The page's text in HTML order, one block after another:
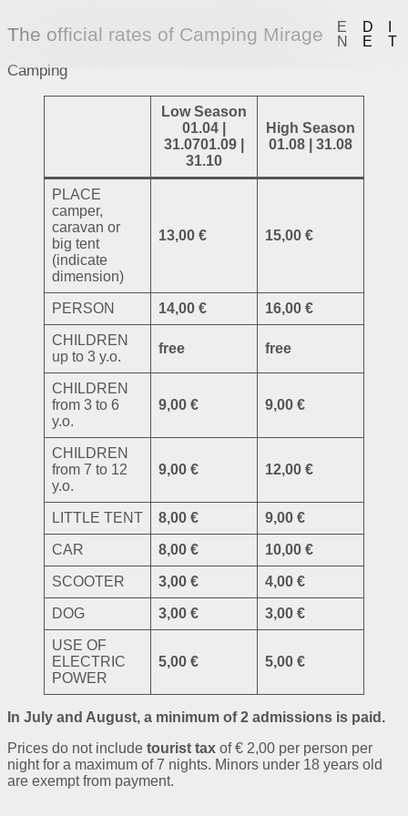
E
N
D
E
T
The official rates of Camping Mirage
Camping
Low Season
01.04 |
31.0701.09 |
31.10
High Season
01.08 | 31.08
PLACE
camper,
caravan or
big tent
(indicate
dimension)
13,00 € 15,00 €
PERSON 14,00 € 16,00 €
CHILDREN
up to 3 y.o.
free free
CHILDREN
from 3 to 6
y.o.
9,00 € 9,00 €
CHILDREN
from 7 to 12
y.o.
9,00 € 12,00 €
LITTLE TENT 8,00 € 9,00 €
CAR 8,00 € 10,00 €
SCOOTER 3,00 € 4,00 €
DOG 3,00 € 3,00 €
USE OF
ELECTRIC
POWER
5,00 € 5,00 €
In July and August, a minimum of 2 admissions is paid.
Prices do not include tourist tax of € 2,00 per person per
night for a maximum of 7 nights. Minors under 18 years old
are exempt from payment.